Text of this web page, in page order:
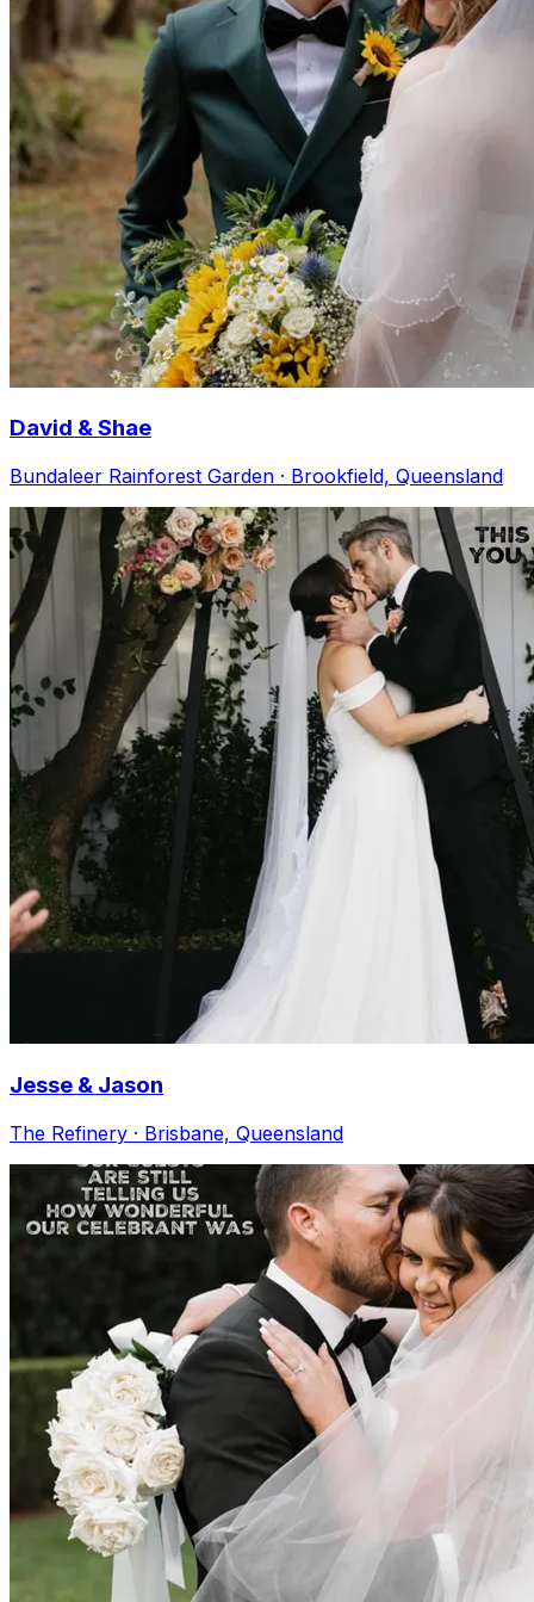
David & Shae
Bundaleer Rainforest Garden · Brookfield, Queensland
Jesse & Jason
The Refinery · Brisbane, Queensland